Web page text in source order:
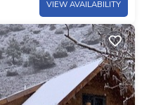
VIEW AVAILABILITY